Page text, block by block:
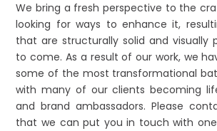
We bring a fresh perspective to the
looking for ways to enhance it,
that are structurally solid and visually
to come. As a result of our work, we
some of the most transformational
with many of our clients becoming
and brand ambassadors. Please
that we can put you in touch with